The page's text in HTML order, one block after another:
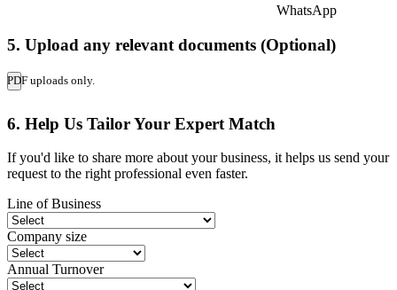
WhatsApp
5. Upload any relevant documents (Optional)
PDF uploads only.
6. Help Us Tailor Your Expert Match
If you'd like to share more about your business, it helps us send your
request to the right professional even faster.
Line of Business
Company size
Annual Turnover